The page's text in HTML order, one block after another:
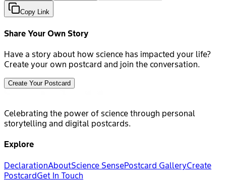
Copy Link
Share Your Own Story
Have a story about how science has impacted your life?
Create your own postcard and join the conversation.
Create Your Postcard
Celebrating the power of science through personal
storytelling and digital postcards.
Explore
DeclarationAboutScience SensePostcard GalleryCreate
PostcardGet In Touch